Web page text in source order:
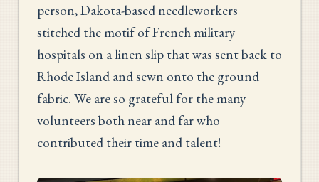
person, Dakota-based needleworkers
stitched the motif of French military
hospitals on a linen slip that was sent back to
Rhode Island and sewn onto the ground
fabric. We are so grateful for the many
volunteers both near and far who
contributed their time and talent!